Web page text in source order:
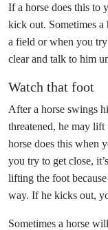
If a horse does this to
kick out. Sometimes
a field or when you try
clear and talk to him
Watch that foot
After a horse swings
threatened, he may
horse does this when
you try to get close,
lifting the foot
way. If he kicks out,
Sometimes a horse